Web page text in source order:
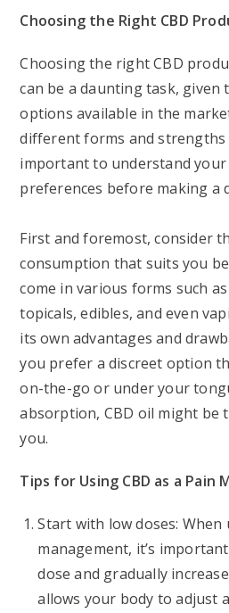
Choosing the Right CBD
Choosing the right CBD
can be a daunting task, given
options available in the
different forms and strengths
important to understand your
preferences before making a
First and foremost, consider
consumption that suits you
come in various forms such
topicals, edibles, and even
its own advantages and
you prefer a discreet option
on-the-go or under your
absorption, CBD oil might be
you.
Tips for Using CBD as a Pain
Start with low doses: When
management, it’s
dose and gradually
allows your body to adjust